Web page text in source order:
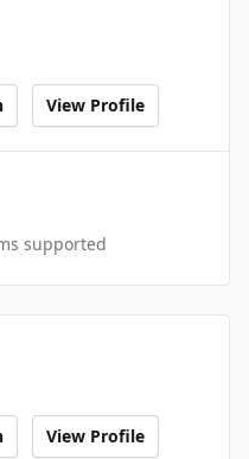
View Profile
supported
View Profile